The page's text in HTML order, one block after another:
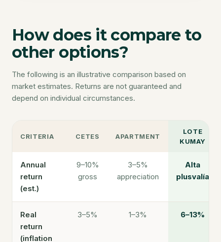
How does it compare to
other options?
The following is an illustrative comparison based on
market estimates. Returns are not guaranteed and
depend on individual circumstances.
CRITERIA CETES APARTMENT
LOTE
KUMAY
Annual
return
(est.)
9–10%
gross
3–5%
appreciation
Alta
plusvalía
Real
return
(inflation
3–5% 1–3% 6–13%